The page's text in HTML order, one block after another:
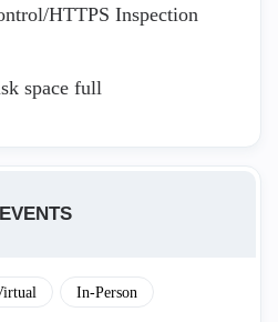
HTTPS Inspection
space full
In-Person